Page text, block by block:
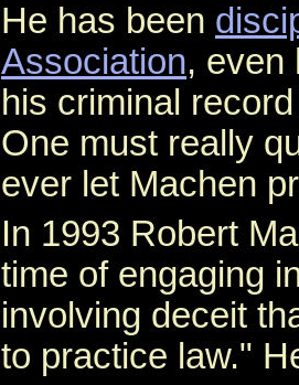
He has been
Association,
his criminal
One must really
ever let Machen
In 1993 Robert
time of engaging
involving deceit
to practice law."